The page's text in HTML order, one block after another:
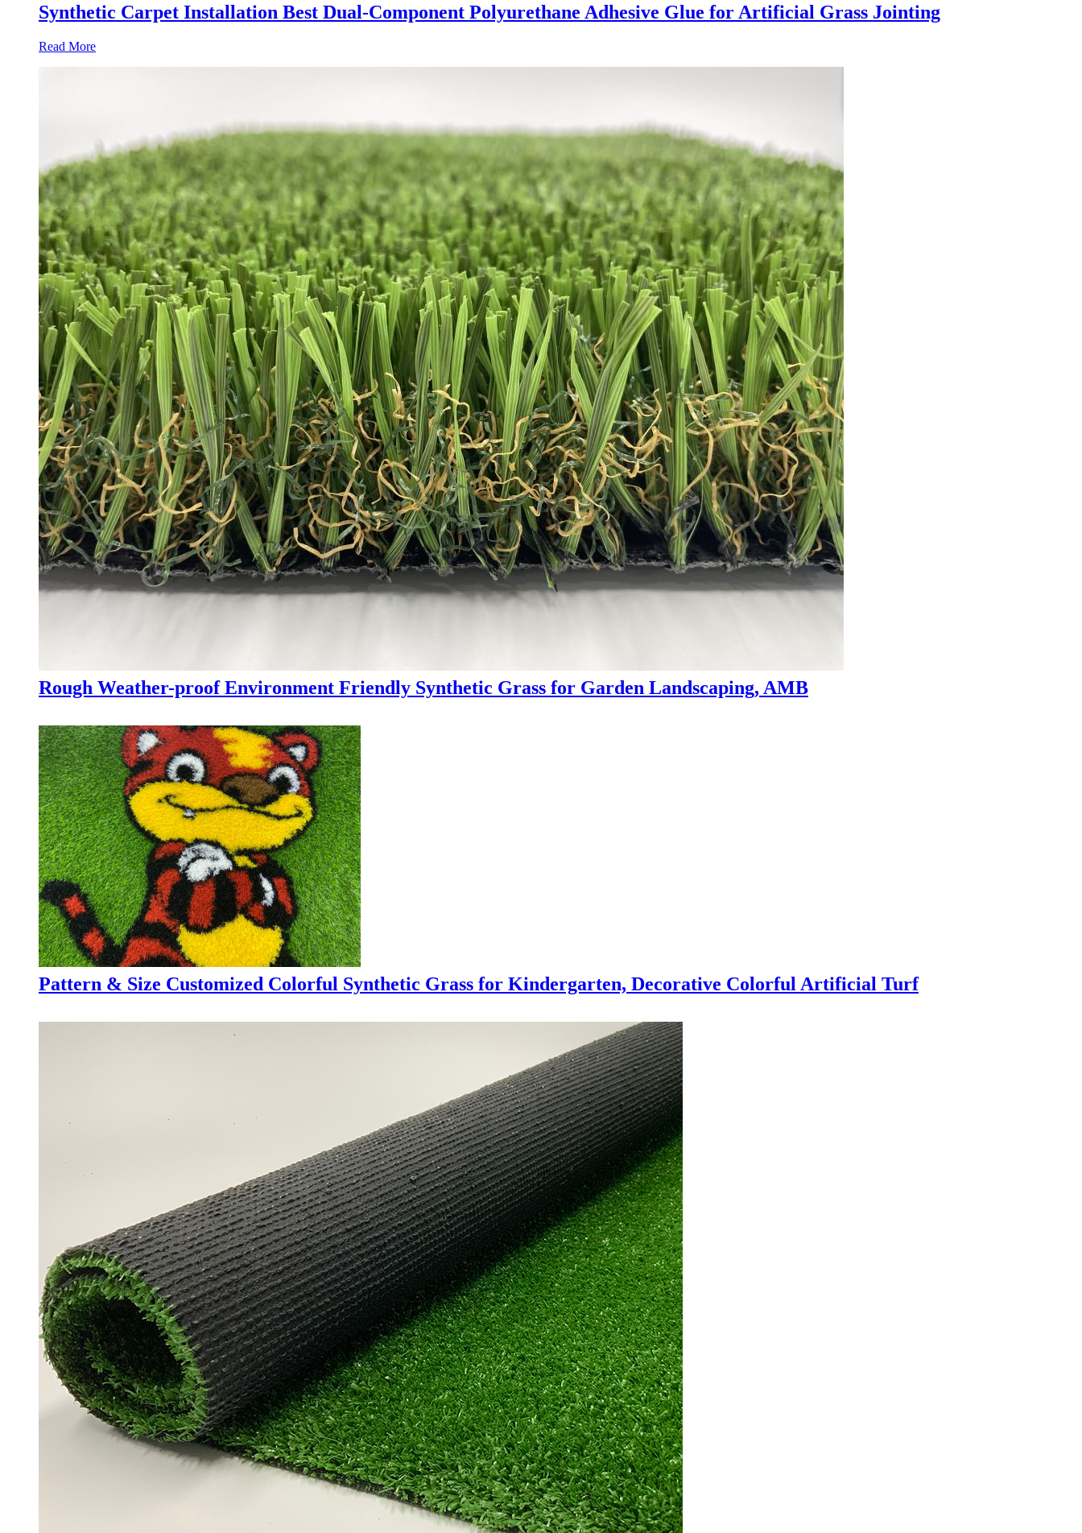
Synthetic Carpet Installation Best Dual-Component Polyurethane Adhesive Glue for Artificial Grass Jointing
Read More
Rough Weather-proof Environment Friendly Synthetic Grass for Garden Landscaping, AMB
Pattern & Size Customized Colorful Synthetic Grass for Kindergarten, Decorative Colorful Artificial Turf